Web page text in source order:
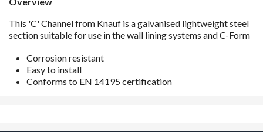
Corrosion resistant
Easy to install
Conforms to EN 14195 certification